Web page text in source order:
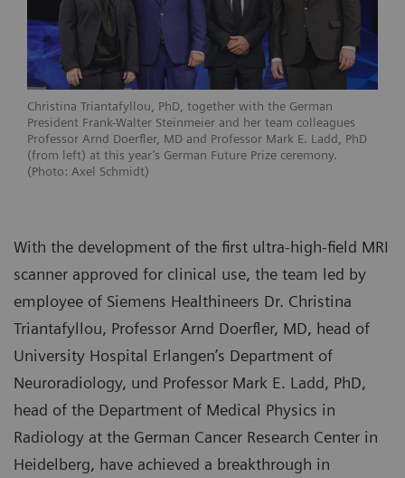
Christina Triantafyllou, PhD, together with the German
President Frank-Walter Steinmeier and her team colleagues
Professor Arnd Doerfler, MD and Professor Mark E. Ladd, PhD
(from left) at this year’s German Future Prize ceremony.
(Photo: Axel Schmidt)
With the development of the first ultra-high-field MRI
scanner approved for clinical use, the team led by
employee of Siemens Healthineers Dr. Christina
Triantafyllou, Professor Arnd Doerfler, MD, head of
University Hospital Erlangen’s Department of
Neuroradiology, und Professor Mark E. Ladd, PhD,
head of the Department of Medical Physics in
Radiology at the German Cancer Research Center in
Heidelberg, have achieved a breakthrough in